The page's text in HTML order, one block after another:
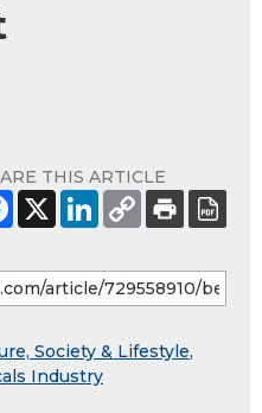
THIS ARTICLE
Society & Lifestyle,
Industry